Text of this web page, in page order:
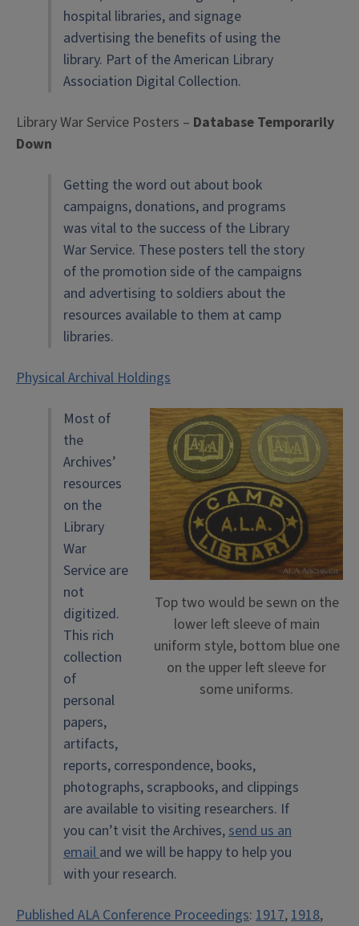
hospital libraries, and signage
advertising the benefits of using the
library. Part of the American Library
Association Digital Collection.
Library War Service Posters – Database Temporarily
Down
Getting the word out about book
campaigns, donations, and programs
was vital to the success of the Library
War Service. These posters tell the story
of the promotion side of the campaigns
and advertising to soldiers about the
resources available to them at camp
libraries.
Physical Archival Holdings
Top two would be sewn on the
lower left sleeve of main
uniform style, bottom blue one
on the upper left sleeve for
some uniforms.
Most of
the
Archives’
resources
on the
Library
War
Service are
not
digitized.
This rich
collection
of
personal
papers,
artifacts,
reports, correspondence, books,
photographs, scrapbooks, and clippings
are available to visiting researchers. If
you can’t visit the Archives,send us an
emailand we will be happy to help you
with your research.
Published ALA Conference Proceedings: 1917,1918,